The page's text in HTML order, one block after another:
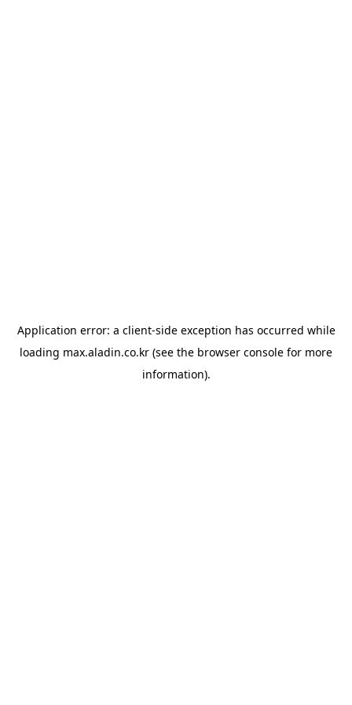
Application error: a client-side exception has occurred while
loading max.aladin.co.kr (see the browser console for more
information).